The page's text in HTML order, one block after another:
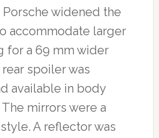
widened the
accommodate larger
for a 69 mm wider
spoiler was
available in body
mirrors were a
A reflector was